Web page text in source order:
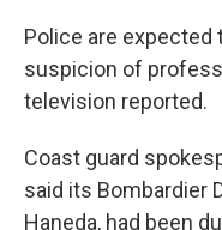
Police are
suspicion of
television reported.
Coast guard
said its Bombardier
Haneda, had been